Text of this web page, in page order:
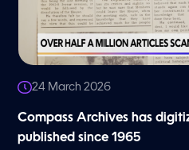
24 March 2026
Compass Archives has
published since 1965